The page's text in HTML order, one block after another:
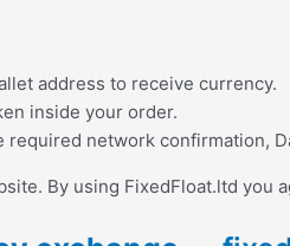
address to receive currency.
inside your order.
network confirmation,
By using FixedFloat.ltd you